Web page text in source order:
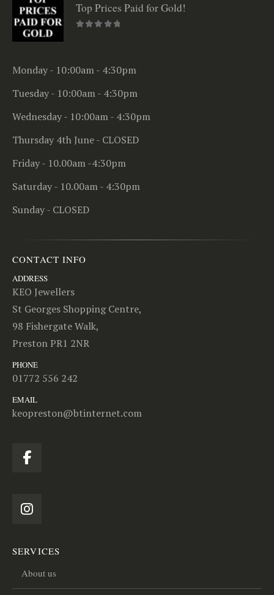
Top Prices Paid for Gold!
Monday - 10:00am - 4:30pm
Tuesday - 10:00am - 4:30pm
Wednesday - 10:00am - 4:30pm
Thursday 4th June - CLOSED
Friday - 10.00am -4:30pm
Saturday - 10.00am - 4:30pm
Sunday - CLOSED
CONTACT INFO
ADDRESS
KEO Jewellers
St Georges Shopping Centre,
98 Fishergate Walk,
Preston PR1 2NR
PHONE
01772 556 242
EMAIL
keopreston@btinternet.com
SERVICES
About us